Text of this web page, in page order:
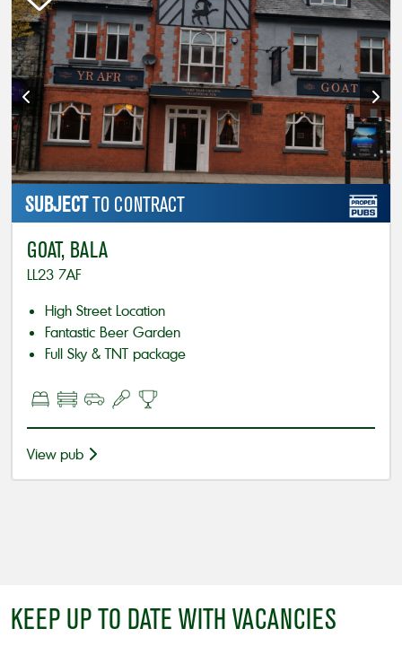
SUBJECTTO CONTRACT
GOAT, BALA
LL23 7AF
High Street Location
Fantastic Beer Garden
Full Sky & TNT package
View pub
KEEP UP TO DATE WITH VACANCIES